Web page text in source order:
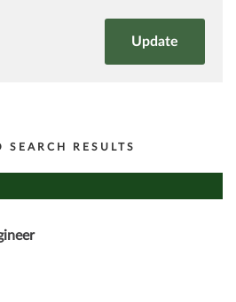
SEARCH RESULTS